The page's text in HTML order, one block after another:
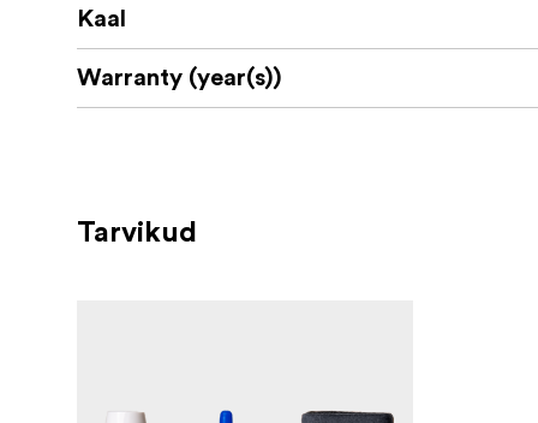
Kaal
Warranty (year(s))
Tarvikud